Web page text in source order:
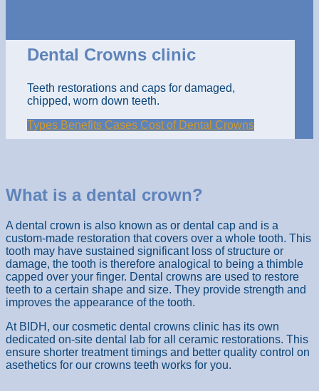
Dental Crowns clinic
Teeth restorations and caps for damaged,
chipped, worn down teeth.
Types Benefits Cases Cost of Dental Crowns
What is a dental crown?
A dental crown is also known as or dental cap and is a
custom-made restoration that covers over a whole tooth. This
tooth may have sustained significant loss of structure or
damage, the tooth is therefore analogical to being a thimble
capped over your finger. Dental crowns are used to restore
teeth to a certain shape and size. They provide strength and
improves the appearance of the tooth.
At BIDH, our cosmetic dental crowns clinic has its own
dedicated on-site dental lab for all ceramic restorations. This
ensure shorter treatment timings and better quality control on
asethetics for our crowns teeth works for you.